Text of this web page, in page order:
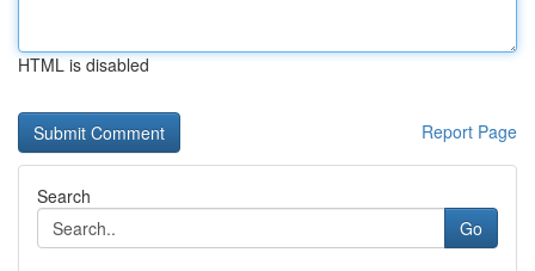
HTML is disabled
Report Page
Search
Go